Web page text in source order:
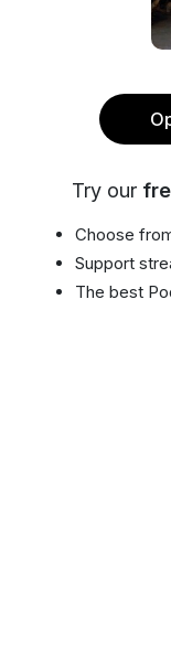
Try our
Choose
Support
The best